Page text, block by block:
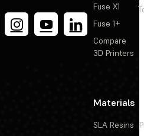
Fuse X1
Fuse 1+
Compare
3D Printers
Materials
SLA Resins